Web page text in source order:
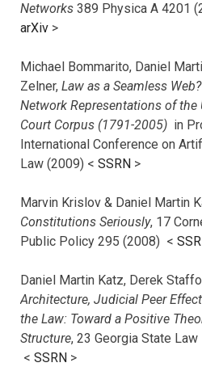
Networks 389 Physica A 4201
arXiv >
Michael Bommarito, Daniel
Zelner, Law as a Seamless
Network Representations of the
Court Corpus (1791-2005) in
International Conference on
Law (2009) < SSRN >
Marvin Krislov & Daniel Martin
Constitutions Seriously, 17
Public Policy 295 (2008) <
Daniel Martin Katz, Derek
Architecture, Judicial Peer
the Law: Toward a Positive
Structure, 23 Georgia State
< SSRN >